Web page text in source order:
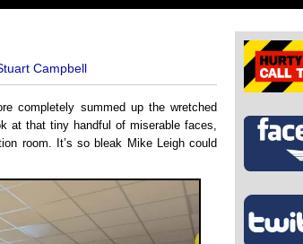
Campbell
completely summed up the wretched
at that tiny handful of miserable faces,
room. It’s so bleak Mike Leigh could